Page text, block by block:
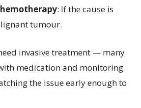
: If the cause is
tumour.
invasive treatment — many
medication and monitoring
the issue early enough to